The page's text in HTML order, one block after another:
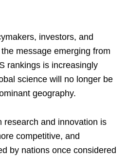
investors, and
message emerging from
rankings is increasingly
science will no longer be
geography.
research and innovation is
competitive, and
by nations once considered